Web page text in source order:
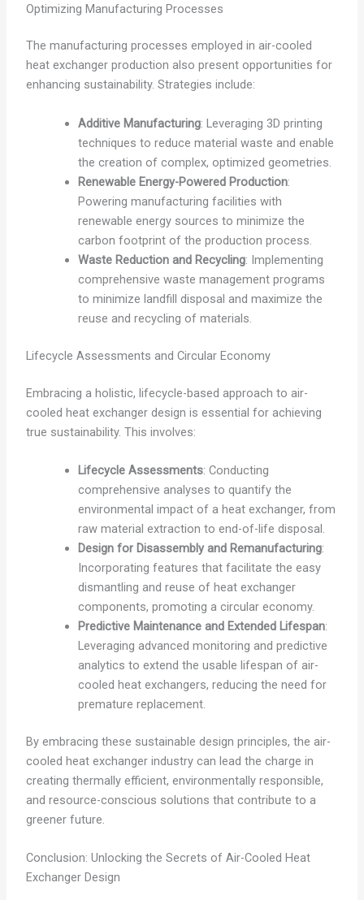
Optimizing Manufacturing Processes
The manufacturing processes employed in air-cooled
heat exchanger production also present opportunities for
enhancing sustainability. Strategies include:
Additive Manufacturing: Leveraging 3D printing
techniques to reduce material waste and enable
the creation of complex, optimized geometries.
Renewable Energy-Powered Production:
Powering manufacturing facilities with
renewable energy sources to minimize the
carbon footprint of the production process.
Waste Reduction and Recycling: Implementing
comprehensive waste management programs
to minimize landfill disposal and maximize the
reuse and recycling of materials.
Lifecycle Assessments and Circular Economy
Embracing a holistic, lifecycle-based approach to air-
cooled heat exchanger design is essential for achieving
true sustainability. This involves:
Lifecycle Assessments: Conducting
comprehensive analyses to quantify the
environmental impact of a heat exchanger, from
raw material extraction to end-of-life disposal.
Design for Disassembly and Remanufacturing:
Incorporating features that facilitate the easy
dismantling and reuse of heat exchanger
components, promoting a circular economy.
Predictive Maintenance and Extended Lifespan:
Leveraging advanced monitoring and predictive
analytics to extend the usable lifespan of air-
cooled heat exchangers, reducing the need for
premature replacement.
By embracing these sustainable design principles, the air-
cooled heat exchanger industry can lead the charge in
creating thermally efficient, environmentally responsible,
and resource-conscious solutions that contribute to a
greener future.
Conclusion: Unlocking the Secrets of Air-Cooled Heat
Exchanger Design